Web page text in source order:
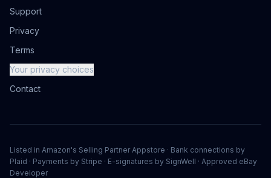
Support
Privacy
Terms
Your privacy choices
Contact
Listed in Amazon's Selling Partner Appstore · Bank connections by
Plaid · Payments by Stripe · E-signatures by SignWell · Approved eBay
Developer